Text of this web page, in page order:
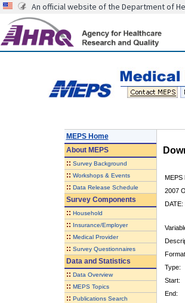
An official website of the Department of
MEPS Home
AboutMEPS
:: Survey Background
:: Workshops & Events
:: Data Release Schedule
Survey Components
:: Household
:: Insurance/Employer
:: Medical Provider
:: Survey Questionnaires
Data and Statistics
:: Data Overview
:: MEPS Topics
:: Publications Search
MEPS
2007
DATE:
Type:
Start:
End: